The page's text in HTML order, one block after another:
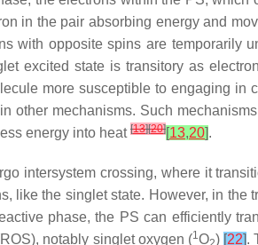
in the pair absorbing energy and
with opposite spins are temporarily
excited state is transitory as
more susceptible to engaging in
other mechanisms. Such
energy into heat [13][20][13,20].
intersystem crossing, where it
like the singlet state. However, in
phase, the PS can efficiently
notably singlet oxygen (1O ) [22].